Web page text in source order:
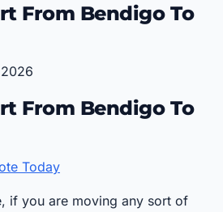
From Bendigo To
From Bendigo To
Today
if you are moving any sort of